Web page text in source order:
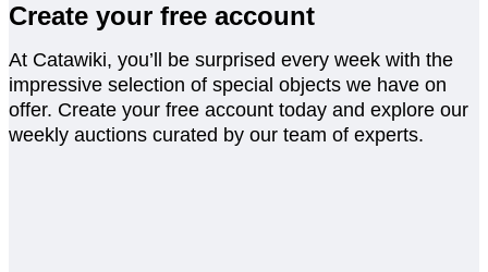
Create your free account
At Catawiki, you’ll be surprised every week with the
impressive selection of special objects we have on
offer. Create your free account today and explore our
weekly auctions curated by our team of experts.